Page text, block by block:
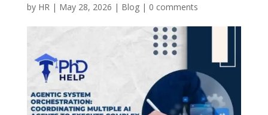
by HR| May 28, 2026 | Blog| 0 comments